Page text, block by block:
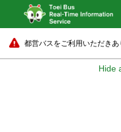
都営バスをご利用いただきあ
Hide